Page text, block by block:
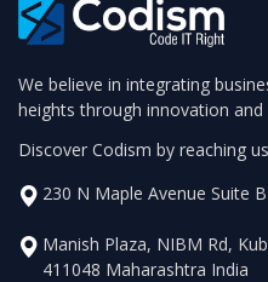
We believe in integrating
heights through innovation and
Discover Codism by reaching
230 N Maple Avenue Suite
Manish Plaza, NIBM Rd,
411048 Maharashtra India